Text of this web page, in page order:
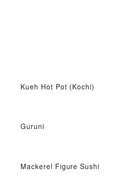
Kueh Hot Pot (Kochi)
Guruni
Mackerel Figure Sushi